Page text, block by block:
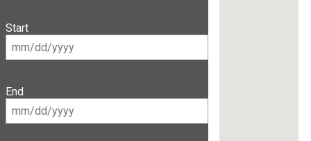
Start
End